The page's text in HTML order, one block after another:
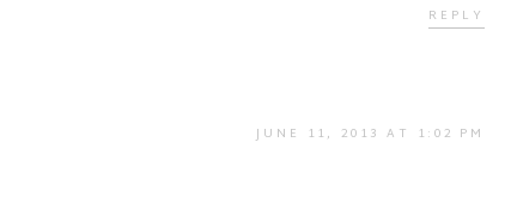
REPLY
JUNE 11, 2013 AT 1:02 PM